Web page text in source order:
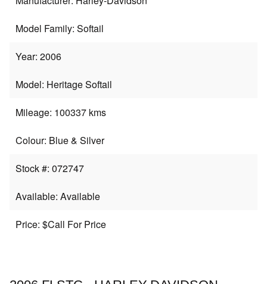
Model Family: Softail
Year: 2006
Model: Heritage Softail
Mileage: 100337 kms
Colour: Blue & Silver
Stock #: 072747
Available: Available
Price: $Call For Price